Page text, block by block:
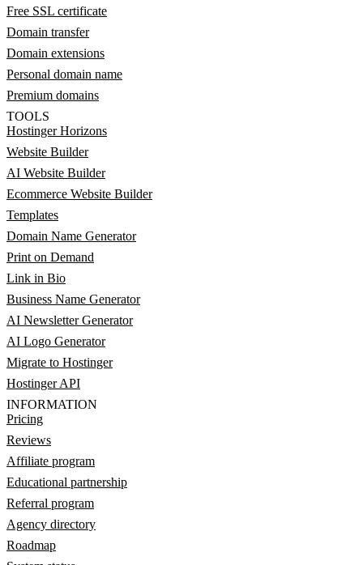
Free SSL certificate
Domain transfer
Domain extensions
Personal domain name
Premium domains
TOOLS
Hostinger Horizons
Website Builder
AI Website Builder
Ecommerce Website Builder
Templates
Domain Name Generator
Print on Demand
Link in Bio
Business Name Generator
AI Newsletter Generator
AI Logo Generator
Migrate to Hostinger
Hostinger API
INFORMATION
Pricing
Reviews
Affiliate program
Educational partnership
Referral program
Agency directory
Roadmap